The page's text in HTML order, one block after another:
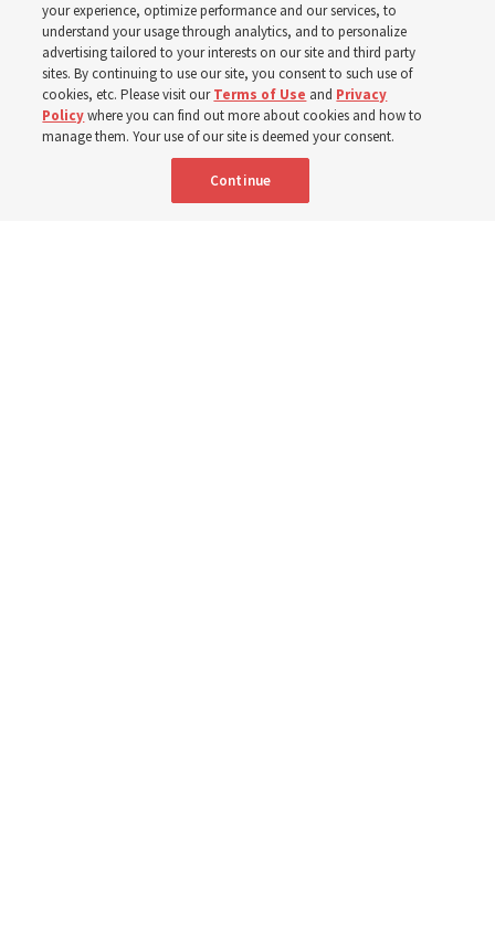
testimonies of covenant connections and blessings —
from family relationships to sacrament ordinances
7 Aug 2026, 3:00 p.m. MDT
your experience, optimize performance and our services, to
understand your usage through analytics, and to personalize
advertising tailored to your interests on our site and third party
sites. By continuing to use our site, you consent to such use of
cookies, etc. Please visit ourTerms of Use and Privacy
Policywhere you can find out more about cookies and how to
manage them. Your use of our site is deemed your consent.
Continue